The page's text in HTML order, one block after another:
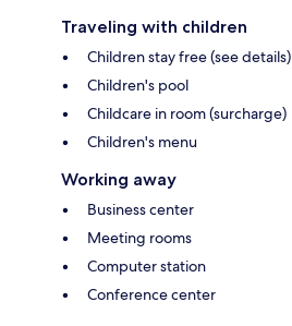
Traveling with children
Children stay free (see details)
Children's pool
Childcare in room (surcharge)
Children's menu
Working away
Business center
Meeting rooms
Computer station
Conference center